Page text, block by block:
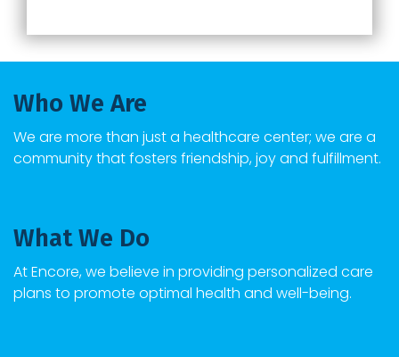
Who We Are
We are more than just a healthcare center; we are a
community that fosters friendship, joy and fulfillment.
What We Do
AtEncore, we believe in providing personalized care
plans to promote optimal health and well-being.